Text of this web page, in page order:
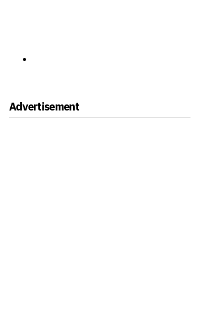
Advertisement